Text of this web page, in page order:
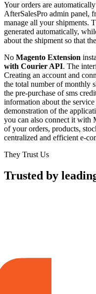
Your orders are
AfterSalesPro admin panel,
manage all your shipments.
generated automatically,
about the shipment so that
No Magento Extension
with Courier API. The
Creating an account and
the total number of monthly
the pre-purchase of sms
information about the
demonstration of the
you can also connect it with
of your orders, products,
centralized and efficient e-
They Trust Us
Trusted by